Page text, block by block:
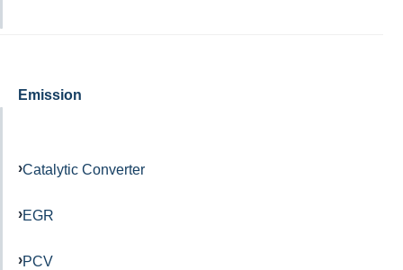
Emission
Catalytic Converter
EGR
PCV